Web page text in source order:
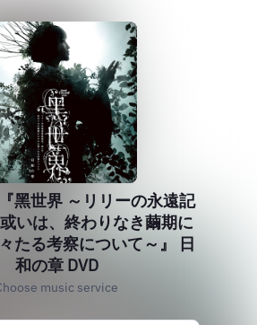
黑世界 ～リリーの永遠記
いは、終わりなき繭期に
たる考察について～』 日
和の章 DVD
music service